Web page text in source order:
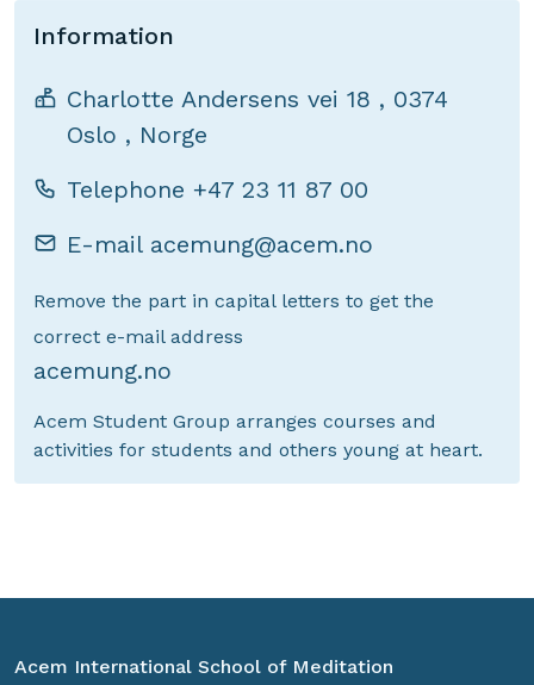
Information
Charlotte Andersens vei 18 , 0374
Oslo , Norge
Telephone +47 23 11 87 00
E-mail acemung@acem.no
Remove the part in capital letters to get the
correct e-mail address
acemung.no
Acem Student Group arranges courses and
activities for students and others young at heart.
Acem International School of Meditation